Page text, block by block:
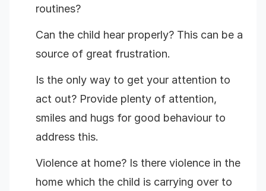
routines?
Can the child hear properly? This can be a
source of great frustration.
Is the only way to get your attention to
act out? Provide plenty of attention,
smiles and hugs for good behaviour to
address this.
Violence at home? Is there violence in the
home which the child is carrying over to